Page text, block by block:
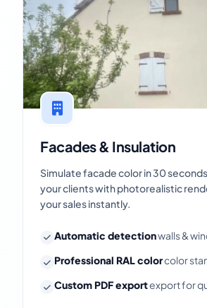
Facades & Insulation
Simulate facade color in 30
your clients with photorealistic
your sales instantly.
Automatic detectionwalls &
Professional RAL colorcolor
Custom PDF exportexport for